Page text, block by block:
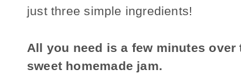
just three simple ingredients!
All you need is a few minutes
sweet homemade jam.